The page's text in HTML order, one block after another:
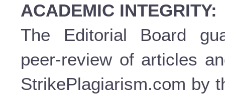
ACADEMIC INTEGRITY:
The Editorial Board
peer-review of articles
StrikePlagiarism.com by